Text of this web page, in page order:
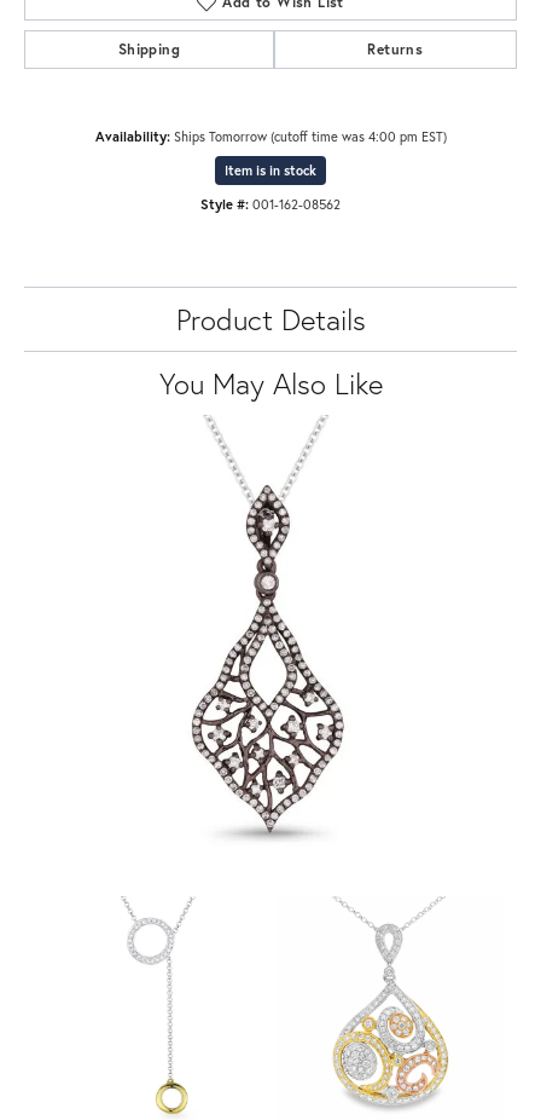
Shipping Returns
Availability: Ships Tomorrow (cutoff time was 4:00 pm EST)
Item is in stock
Style #: 001-162-08562
Product Details
You May Also Like